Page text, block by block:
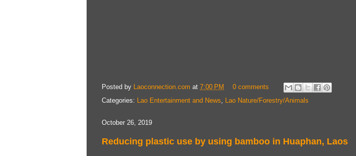
Posted by Laoconnection.com at 7:00 PM
0 comments
Categories: Lao Entertainment and News, Lao Nature/Forestry/Animals
October 26, 2019
Reducing plastic use by using bamboo in Huaphan, Laos